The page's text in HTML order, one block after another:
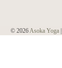
© 2026Asoka Yoga